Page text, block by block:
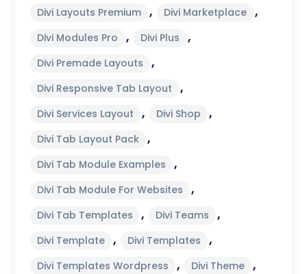
Divi Layouts Premium , Divi Marketplace ,
Divi Modules Pro , Divi Plus ,
Divi Premade Layouts ,
Divi Responsive Tab Layout ,
Divi Services Layout , Divi Shop ,
Divi Tab Layout Pack ,
Divi Tab Module Examples ,
Divi Tab Module For Websites ,
Divi Tab Templates , Divi Teams ,
Divi Template , Divi Templates ,
Divi Templates Wordpress , Divi Theme ,